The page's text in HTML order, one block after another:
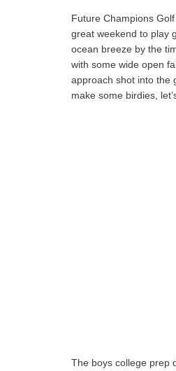
Future Champions
great weekend to play
ocean breeze by the
with some wide open
approach shot into the
make some birdies,
The boys college prep